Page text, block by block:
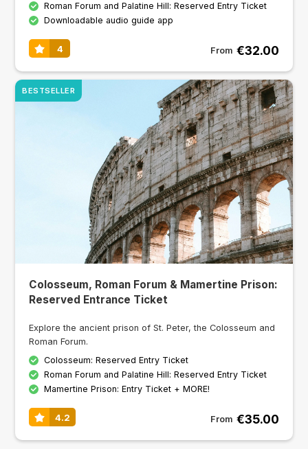
Roman Forum and Palatine Hill: Reserved Entry Ticket
Downloadable audio guide app
4 From €32.00
Colosseum, Roman Forum & Mamertine Prison:
Reserved Entrance Ticket
Explore the ancient prison of St. Peter, the Colosseum and
Roman Forum.
Colosseum: Reserved Entry Ticket
Roman Forum and Palatine Hill: Reserved Entry Ticket
Mamertine Prison: Entry Ticket + MORE!
4.2 From €35.00
BESTSELLER